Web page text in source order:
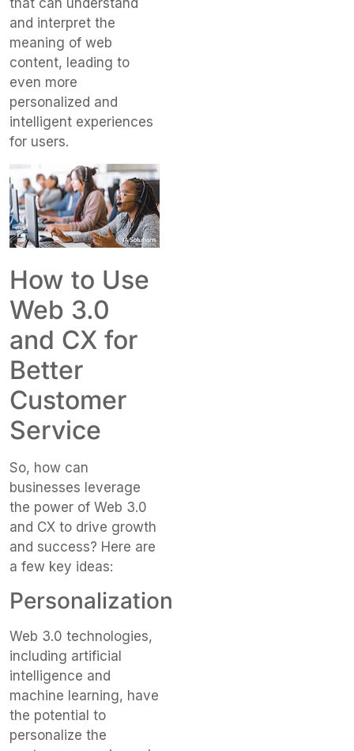
that can understand
and interpret the
meaning of web
content, leading to
even more
personalized and
intelligent experiences
for users.
How to Use
Web 3.0
and CX for
Better
Customer
Service
So, how can
businesses leverage
the power of Web 3.0
and CX to drive growth
and success? Here are
a few key ideas:
Personalization
Web 3.0 technologies,
including artificial
intelligence and
machine learning, have
the potential to
personalize the